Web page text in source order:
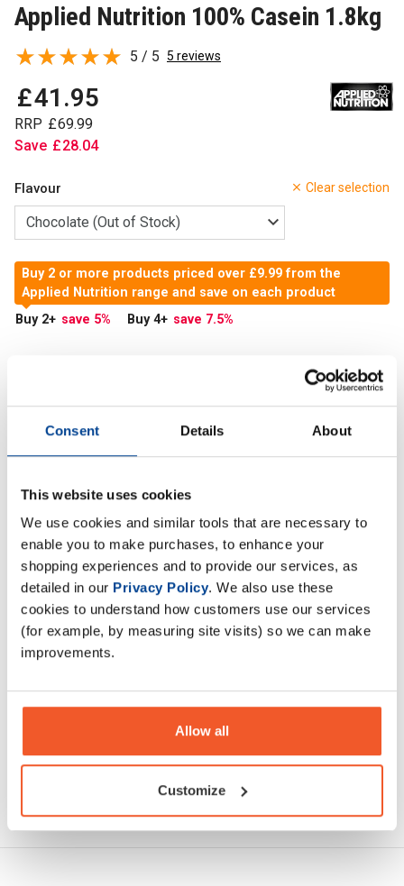
Consent Details About
This website uses cookies
We use cookies and similar tools that are necessary to
enable you to make purchases, to enhance your
shopping experiences and to provide our services, as
detailed in our Privacy Policy. We also use these
cookies to understand how customers use our services
(for example, by measuring site visits) so we can make
improvements.
Allow all
Customize
Applied Nutrition 100% Casein 1.8kg
£41 .95
RRP £69.99
Save £28.04
Clear selection
Flavour
Buy 2 or more products priced over £9.99 from the
Applied Nutrition range and save on each product
Buy 2+ save 5% Buy 4+ save 7.5%
5 / 5 5 reviews
Applied Nutritions 100 Casein Protein is vital to anybody
wanting to refuel their muscles during sleep. When it is
impractical to consume food or drink
Description
Specification
Ask a question